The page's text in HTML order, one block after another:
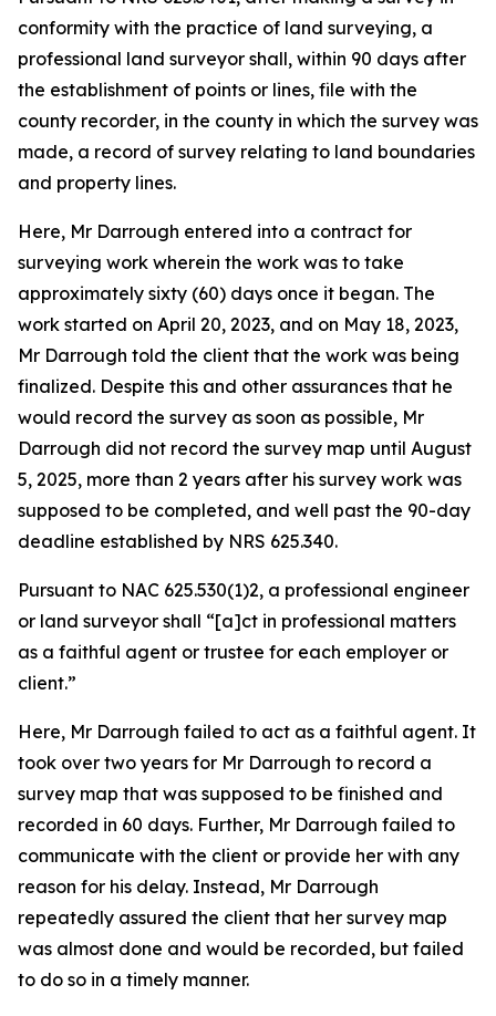
conformity with the practice of land surveying, a
professional land surveyor shall, within 90 days after
the establishment of points or lines, file with the
county recorder, in the county in which the survey was
made, a record of survey relating to land boundaries
and property lines.
Here, Mr Darrough entered into a contract for
surveying work wherein the work was to take
approximately sixty (60) days once it began. The
work started on April 20, 2023, and on May 18, 2023,
Mr Darrough told the client that the work was being
finalized. Despite this and other assurances that he
would record the survey as soon as possible, Mr
Darrough did not record the survey map until August
5, 2025, more than 2 years after his survey work was
supposed to be completed, and well past the 90-day
deadline established by NRS 625.340.
Pursuant to NAC 625.530(1)2, a professional engineer
or land surveyor shall “[a]ct in professional matters
as a faithful agent or trustee for each employer or
client.”
Here, Mr Darrough failed to act as a faithful agent. It
took over two years for Mr Darrough to record a
survey map that was supposed to be finished and
recorded in 60 days. Further, Mr Darrough failed to
communicate with the client or provide her with any
reason for his delay. Instead, Mr Darrough
repeatedly assured the client that her survey map
was almost done and would be recorded, but failed
to do so in a timely manner.